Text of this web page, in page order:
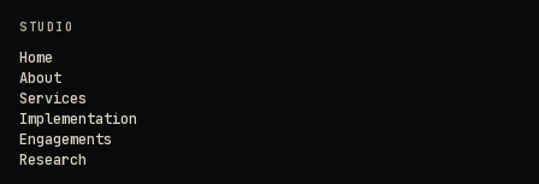
STUDIO
Home
About
Services
Implementation
Engagements
Research